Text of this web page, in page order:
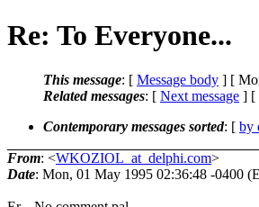
Re: To Everyone...
This message: [ Message body ] [
Related messages: [ Next message ] [
Contemporary messages sorted: [ by
From: <WKOZIOL_at_delphi.com>
Date: Mon, 01 May 1995 02:36:48 -0400